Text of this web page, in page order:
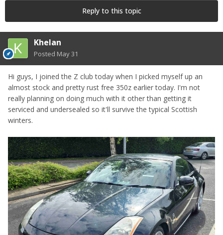
Reply to this topic
Khelan
Posted May 31
Hi guys, I joined the Z club today when I picked myself up an
almost stock and pretty rust free 350z earlier today. I'm not
really planning on doing much with it other than getting it
serviced and undersealed so it'll survive the typical Scottish
winters.